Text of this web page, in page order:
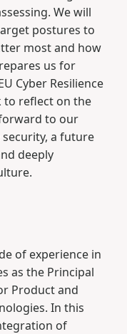
We will
postures to
most and how
us for
Cyber Resilience
to reflect on the
to our
a future
deeply
of experience in
as the Principal
Product and
In this
of